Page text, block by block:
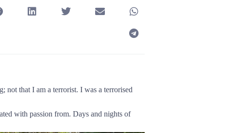
not that I am a terrorist. I was a terrorised
with passion from. Days and nights of